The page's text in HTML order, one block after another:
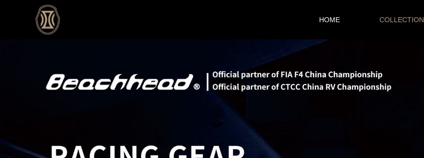
HOME COLLECTION